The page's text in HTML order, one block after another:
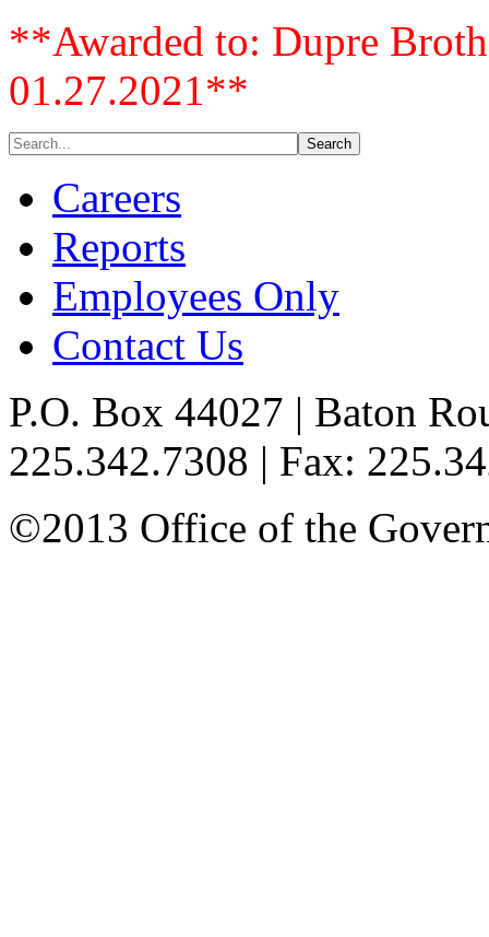
**Awarded to: Dupre
01.27.2021**
Careers
Reports
Employees Only
Contact Us
P.O. Box 44027 | Baton
225.342.7308 | Fax:
©2013 Office of the